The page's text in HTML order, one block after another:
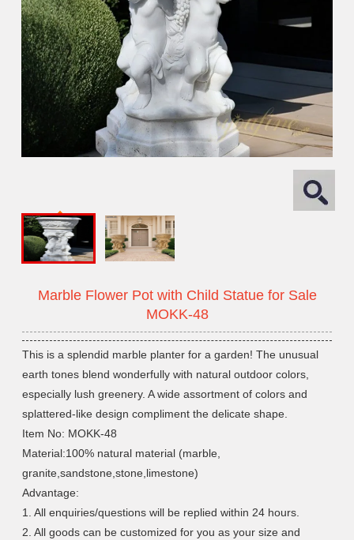
Marble Flower Pot with Child Statue for Sale
MOKK-48
This is a splendid marble planter for a garden! The unusual
earth tones blend wonderfully with natural outdoor colors,
especially lush greenery. A wide assortment of colors and
splattered-like design compliment the delicate shape.
Item No: MOKK-48
Material:100% natural material (marble,
granite,sandstone,stone,limestone)
Advantage:
1. All enquiries/questions will be replied within 24 hours.
2. All goods can be customized for you as your size and